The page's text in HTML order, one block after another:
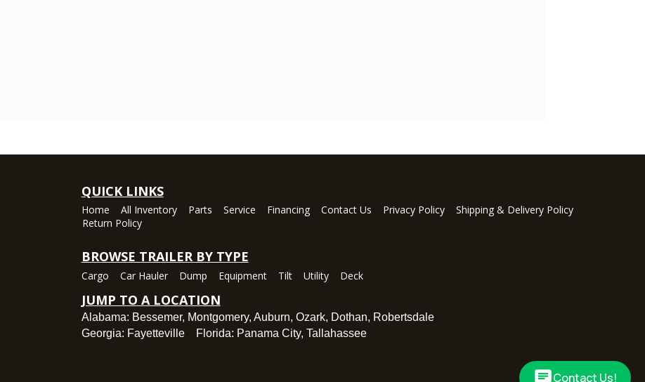
QUICK LINKS
Home All Inventory Parts Service Financing Contact Us Privacy Policy
Shipping & Delivery Policy
Return Policy
BROWSE TRAILER BY TYPE
Cargo Car Hauler Dump Equipment Tilt Utility Deck
JUMP TO A LOCATION
Alabama: Bessemer, Montgomery, Auburn, Ozark, Dothan, Robertsdale
Georgia: FayettevilleFlorida: Panama City, Tallahassee
Contact Us!